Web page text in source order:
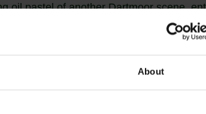
About
oil pastel of another Dartmoor scene,
Camp on Dartmoor – Shelstone Tor.